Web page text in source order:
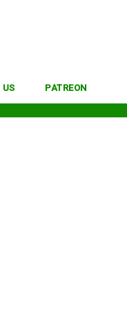
US PATREON